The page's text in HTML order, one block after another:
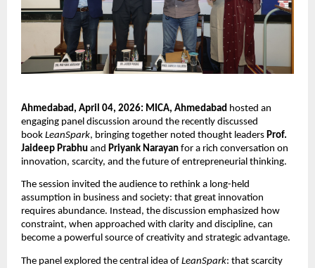
Ahmedabad, April 04, 2026: MICA, Ahmedabad hosted an
engaging panel discussion around the recently discussed
book LeanSpark, bringing together noted thought leaders Prof.
Jaideep Prabhu and Priyank Narayan for a rich conversation on
innovation, scarcity, and the future of entrepreneurial thinking.
The session invited the audience to rethink a long-held
assumption in business and society: that great innovation
requires abundance. Instead, the discussion emphasized how
constraint, when approached with clarity and discipline, can
become a powerful source of creativity and strategic advantage.
The panel explored the central idea of LeanSpark: that scarcity